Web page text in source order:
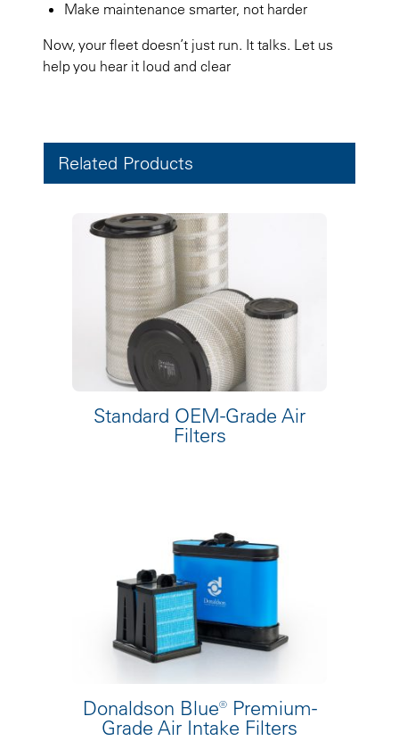
Make maintenance smarter, not harder
Now, your fleet doesn’t just run. It talks. Let us
help you hear it loud and clear
Related Products
Standard OEM-Grade Air
Filters
Donaldson Blue® Premium-
Grade Air Intake Filters